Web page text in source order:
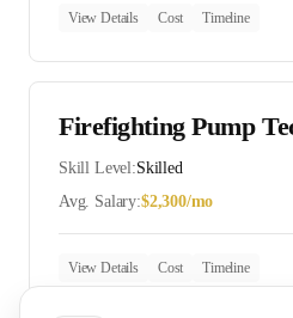
View Details Cost Timeline
Firefighting Pump
Skill Level:Skilled
Avg. Salary:$2,300/mo
View Details Cost Timeline